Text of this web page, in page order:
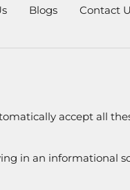
Blogs Contact
accept all
in an informational